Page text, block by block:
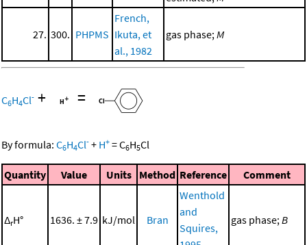
27. 300. PHPMS
French,
Ikuta, et
al., 1982
gas phase;M
C6H4Cl- + =
By formula: C6H4Cl- + H+ =C6H5Cl
Quantity Value Units Method Reference Comment
ΔrH° 1636. ± 7.9 kJ/mol Bran
Wenthold
and
Squires,
gas phase;B